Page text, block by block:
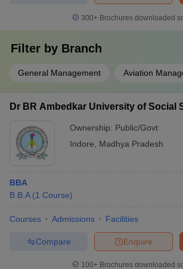
300+ Brochures downloaded
Filter by Branch
General Management Aviation
Dr BR Ambedkar University of Social
Ownership: Public/Govt
Indore
Madhya Pradesh
BBA
B.B.A (1 Course)
Courses Admissions Facilities
Enquire
Compare
100+ Brochures downloaded